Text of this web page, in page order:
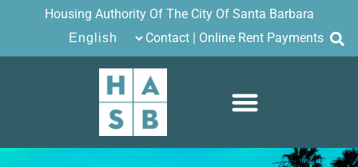
Housing Authority Of The City Of Santa Barbara
Contact
Online Rent Payments